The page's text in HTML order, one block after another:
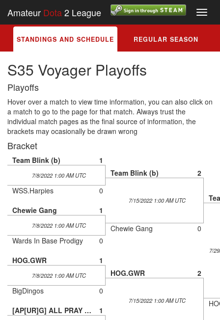
Amateur Dota2 League
STANDINGS AND SCHEDULE REGULAR SEASON
S35 Voyager Playoffs
Playoffs
Hover over a match to view time information, you can also click on
a match to go to the page for that match. Always trust the
individual match pages as the final source of information, the
brackets may ocasionally be drawn wrong
Bracket
Team Blink (b) 1
7/8/2022 1:00 AM UTC
WSS.Harpies
0
Chewie Gang
1
7/8/2022 1:00 AM UTC
Wards In Base Prodigy
0
HOG.GWR
1
7/8/2022 1:00 AM UTC
BigDingos
0
[AP[UR]G] ALL PRAY THE UnRIVALED GROOT
1
Team Blink (b) 2
7/15/2022 1:00 AM UTC
Chewie Gang 0
HOG.GWR 2
7/15/2022 1:00 AM UTC
7/